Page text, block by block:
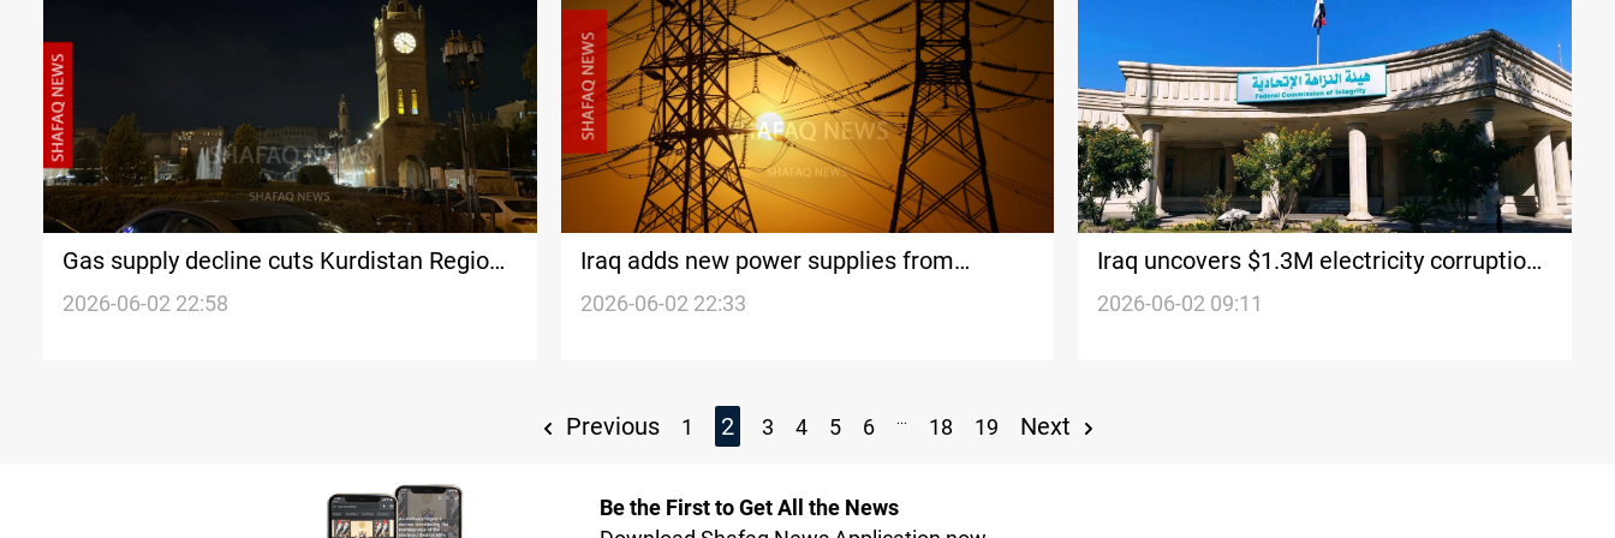
Gas supply decline cuts Kurdistan Region
power generation by 800 MW
2026-06-02 22:58
Iraq adds new power supplies from
Turkiye and Kurdistan Region
2026-06-02 22:33
Iraq uncovers $1.3M electricity corruption
scheme
2026-06-02 09:11
Previous 1 2 3 4 5 6 ... 18 19 Next
Be the First to Get All the News